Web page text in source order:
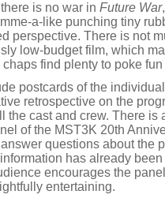
is no war in Future War
a-like punching tiny
perspective. There is not
low-budget film, which
find plenty to poke fun
postcards of the
retrospective on the
the cast and crew. There is
of the MST3K 20th
questions about the
has already
encourages the
entertaining.